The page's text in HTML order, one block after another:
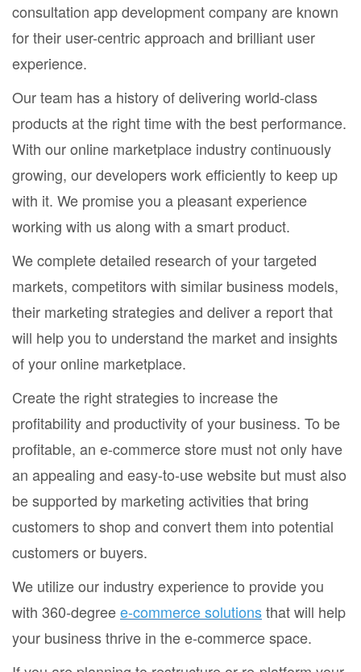
consultation app development company are known
for their user-centric approach and brilliant user
experience.
Our team has a history of delivering world-class
products at the right time with the best performance.
With our online marketplace industry continuously
growing, our developers work efficiently to keep up
with it. We promise you a pleasant experience
working with us along with a smart product.
We complete detailed research of your targeted
markets, competitors with similar business models,
their marketing strategies and deliver a report that
will help you to understand the market and insights
of your online marketplace.
Create the right strategies to increase the
profitability and productivity of your business. To be
profitable, an e-commerce store must not only have
an appealing and easy-to-use website but must also
be supported by marketing activities that bring
customers to shop and convert them into potential
customers or buyers.
We utilize our industry experience to provide you
with 360-degreee-commerce solutionsthat will help
your business thrive in the e-commerce space.